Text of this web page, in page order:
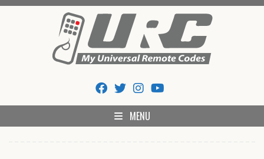
My Universal Remote Tips
And Codes
MENU